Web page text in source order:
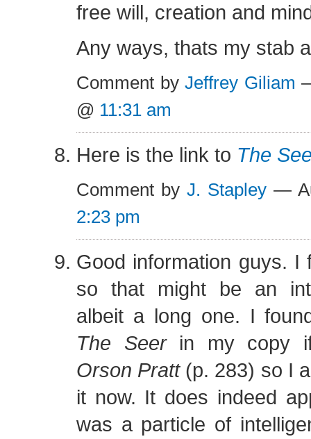
free will, creation and
Any ways, thats my stab
Comment byJeffrey Giliam
@ 11:31 am
Here is the link to The
Comment by J. Stapley —
2:23 pm
Good information guys. I
so that might be an
albeit a long one. I
The Seerin my copy
Orson Pratt(p. 283) so I
it now. It does indeed
was a particle of